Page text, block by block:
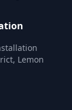
Lemon